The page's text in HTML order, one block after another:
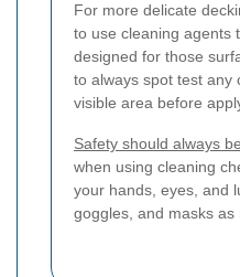
For more delicate
to use cleaning agents
designed for those
to always spot test any
visible area before
Safety should always
when using cleaning
your hands, eyes, and
goggles, and masks as